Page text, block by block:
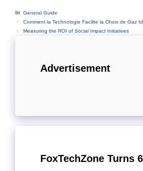
Categories
General Guide
Comment la Technologie Facilite la Choix de Gaz
Measuring the ROI of Social Impact Initiatives
Advertisement
FoxTechZone Turns